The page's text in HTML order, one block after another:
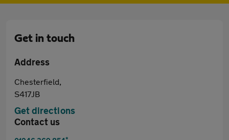
Get in touch
Address
Chesterfield,
S417JB
Get directions
Contact us